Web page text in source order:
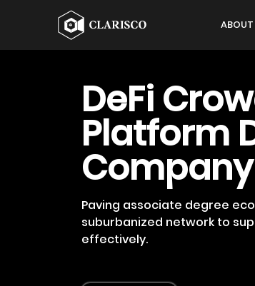
ABOUT
DeFi
Platform
Company
Paving associate degree
suburbanized network to
effectively.